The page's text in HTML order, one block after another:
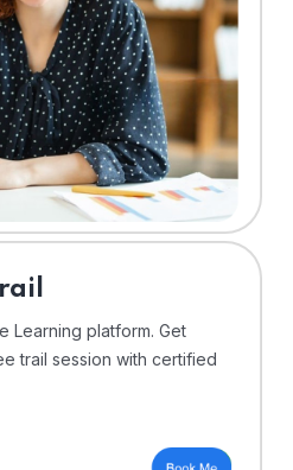
Learning platform. Get
trail session with certified